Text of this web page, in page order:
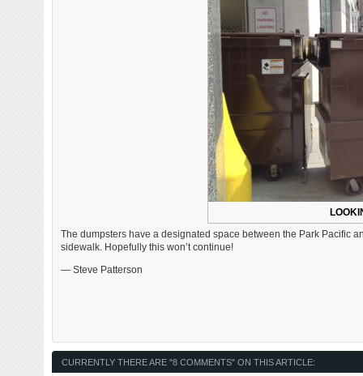
The dumpsters have a designated space between the Park Pacific
sidewalk. Hopefully this won’t continue!
— Steve Patterson
CURRENTLY THERE ARE "8 COMMENTS" ON THIS ARTICLE: